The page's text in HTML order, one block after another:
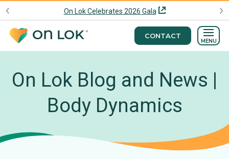
On Lok Celebrates 2026 Gala
CONTACT
MENU
On Lok Blog and News |
Body Dynamics